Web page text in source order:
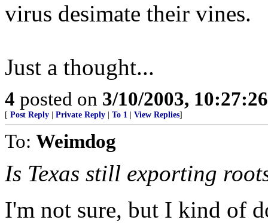
virus desimate their vines.
Just a thought...
4 posted on 3/10/2003,
[ Post Reply Private Reply To 1 View Replies]
To: Weimdog
Is Texas still exporting
I'm not sure, but I kind of